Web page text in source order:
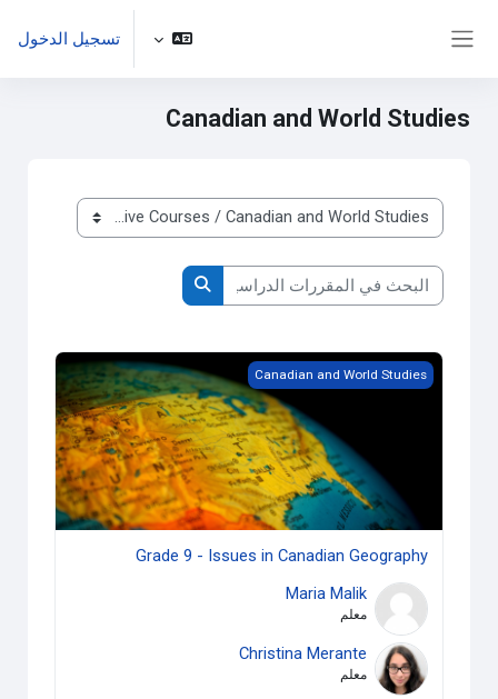
تسجيل الدخول
Canadian and World Studies
تصنيفات المقررات الدراسية
البحث في المقررات الدراسية
البحث في المقررات الدراسية
Grade 9 - Issues in Canadian Geography
Canadian and World Studies
Grade 9 - Issues in Canadian Geography
Maria Malik
معلم
Christina Merante
معلم